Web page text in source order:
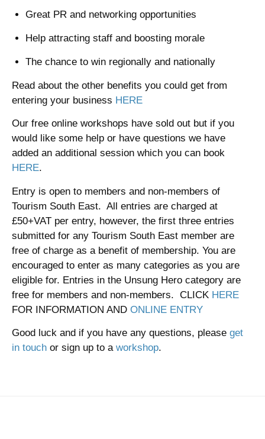
Great PR and networking opportunities
Help attracting staff and boosting morale
The chance to win regionally and nationally
Read about the other benefits you could get from
entering your business HERE
Our free online workshops have sold out but if you
would like some help or have questions we have
added an additional session which you can book
HERE.
Entry is open to members and non-members of
Tourism South East. All entries are charged at
£50+VAT per entry, however, the first three entries
submitted for any Tourism South East member are
free of charge as a benefit of membership. You are
encouraged to enter as many categories as you are
eligible for. Entries in the Unsung Hero category are
free for members and non-members. CLICK HERE
FOR INFORMATION AND ONLINE ENTRY
Good luck and if you have any questions, please get
in touch or sign up to a workshop.